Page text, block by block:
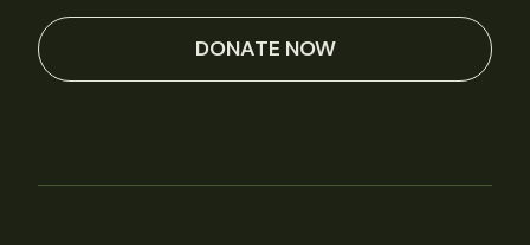
DONATE NOW